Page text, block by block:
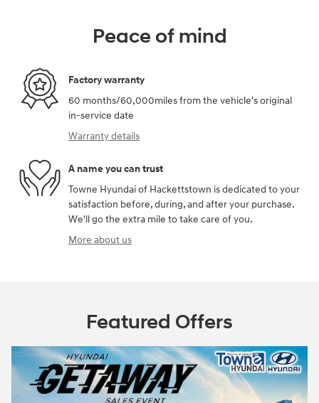
Peace of mind
Factory warranty
60 months/60,000miles from the vehicle's original
in-service date
Warranty details
A name you can trust
Towne Hyundai of Hackettstown is dedicated to your
satisfaction before, during, and after your purchase.
We'll go the extra mile to take care of you.
More about us
Featured Offers